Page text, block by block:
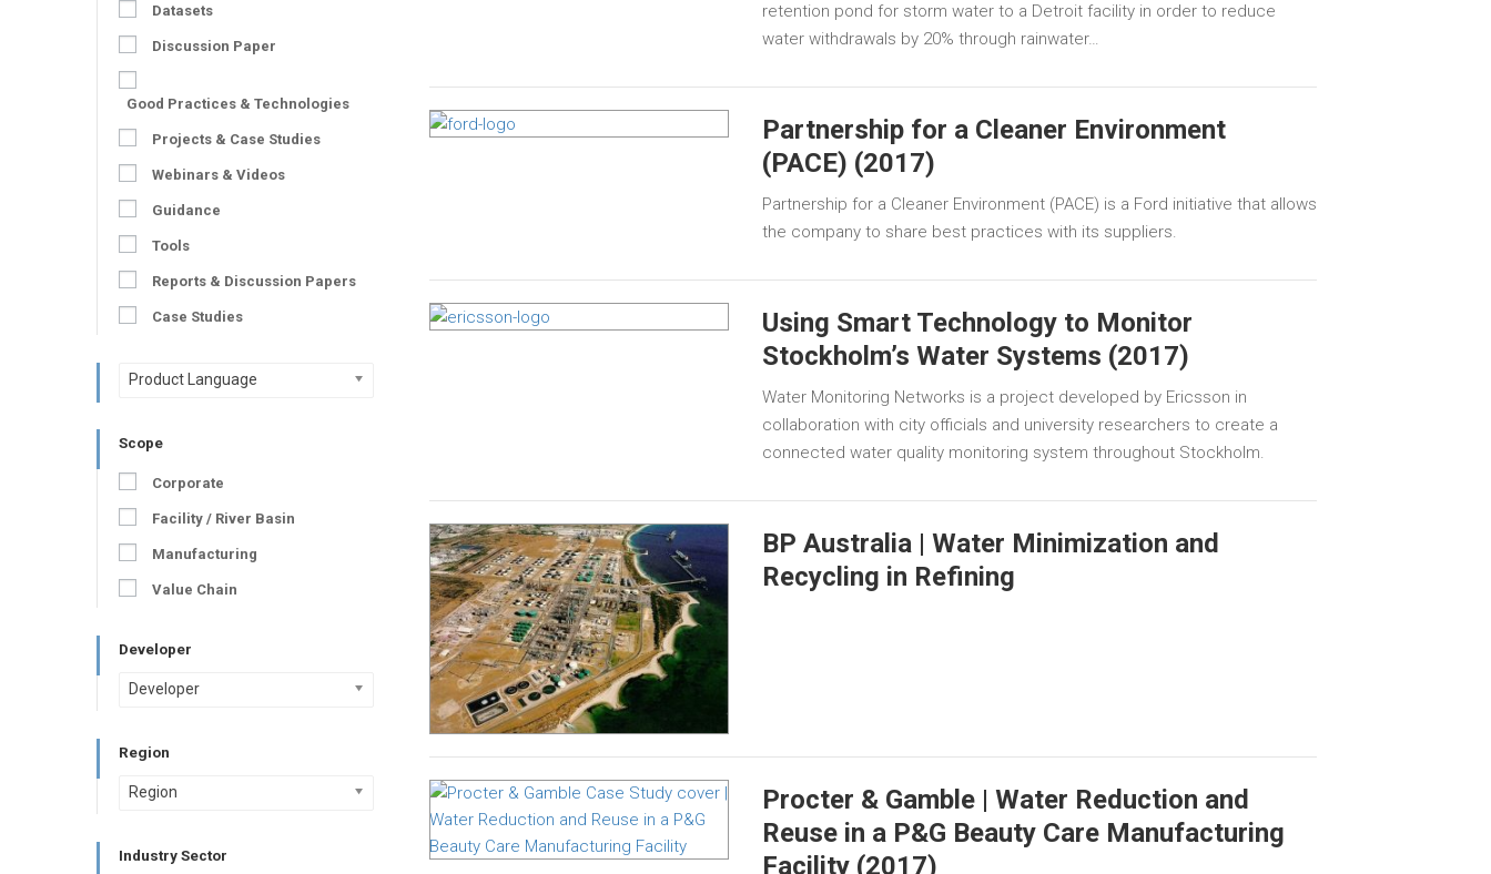
retention pond for storm water to a Detroit facility in order to reduce
water withdrawals by 20% through rainwater…
Partnership for a Cleaner Environment
(PACE) (2017)
Partnership for a Cleaner Environment (PACE) is a Ford initiative that allows
the company to share best practices with its suppliers.
Using Smart Technology to Monitor
Stockholm’s Water Systems (2017)
Water Monitoring Networks is a project developed by Ericsson in
collaboration with city officials and university researchers to create a
connected water quality monitoring system throughout Stockholm.
BP Australia | Water Minimization and
Recycling in Refining
Procter & Gamble | Water Reduction and
Reuse in a P&G Beauty Care Manufacturing
Facility (2017)
Datasets
Discussion Paper
Good Practices & Technologies
Projects & Case Studies
Webinars & Videos
Guidance
Tools
Reports & Discussion Papers
Case Studies
Product Language
Scope
Corporate
Facility / River Basin
Manufacturing
Value Chain
Developer
Developer
Region
Region
Industry Sector